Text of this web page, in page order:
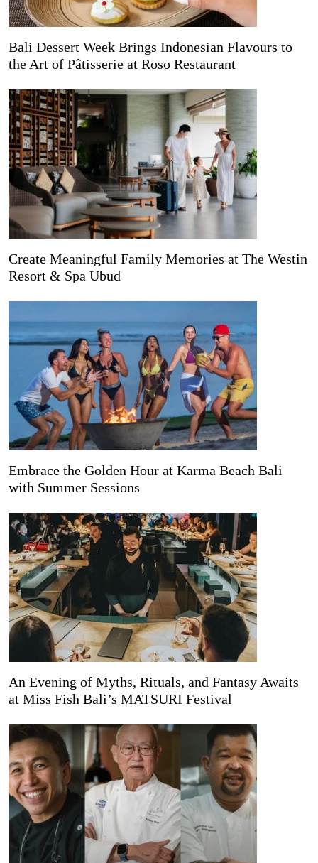
Bali Dessert Week Brings Indonesian Flavours to
the Art of Pâtisserie at Roso Restaurant
Create Meaningful Family Memories at The Westin
Resort & Spa Ubud
Embrace the Golden Hour at Karma Beach Bali
with Summer Sessions
An Evening of Myths, Rituals, and Fantasy Awaits
at Miss Fish Bali’s MATSURI Festival